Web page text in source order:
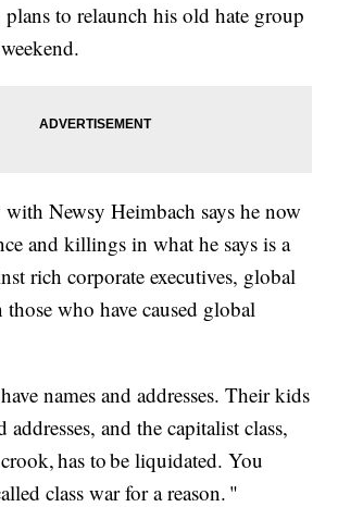
to relaunch his old hate group
Newsy Heimbach says he now
and killings in what he says is a
rich corporate executives, global
those who have caused global
names and addresses. Their kids
addresses, and the capitalist class,
has to be liquidated. You
class war for a reason. "